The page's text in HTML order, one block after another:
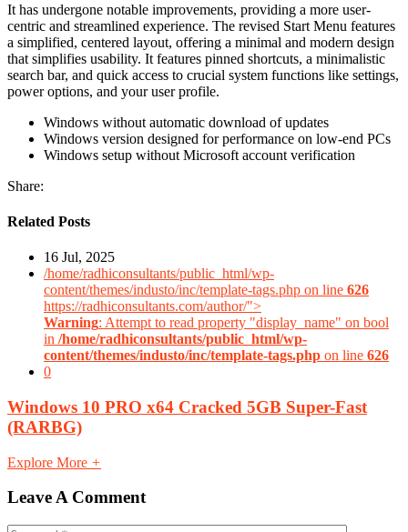
It has undergone notable improvements, providing a more user-
centric and streamlined experience. The revised Start Menu features
a simplified, centered layout, offering a minimal and modern design
that simplifies usability. It features pinned shortcuts, a minimalistic
search bar, and quick access to crucial system functions like settings,
power options, and your user profile.
Windows without automatic download of updates
Windows version designed for performance on low-end PCs
Windows setup without Microsoft account verification
Share:
Related Posts
16 Jul, 2025
/home/radhiconsultants/public_html/wp-
content/themes/industo/inc/template-tags.php on line 626
https://radhiconsultants.com/author/">
Warning: Attempt to read property "display_name" on bool
in /home/radhiconsultants/public_html/wp-
content/themes/industo/inc/template-tags.php on line 626
0
Windows 10 PRO x64 Cracked 5GB Super-Fast
(RARBG)
Explore More +
Leave A Comment